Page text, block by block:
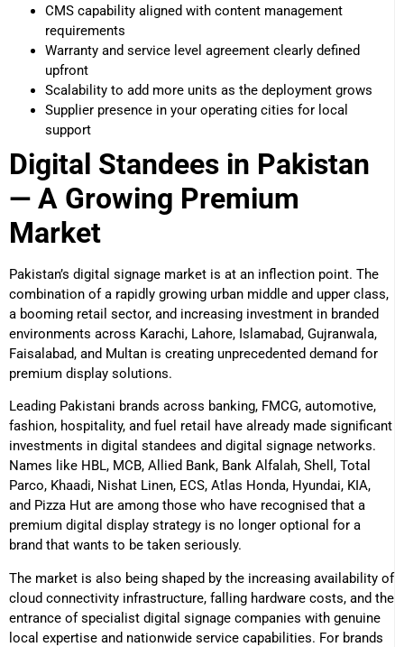
CMS capability aligned with content management
requirements
Warranty and service level agreement clearly defined
upfront
Scalability to add more units as the deployment grows
Supplier presence in your operating cities for local
support
Digital Standees in Pakistan
— A Growing Premium
Market
Pakistan’s digital signage market is at an inflection point. The
combination of a rapidly growing urban middle and upper class,
a booming retail sector, and increasing investment in branded
environments across Karachi, Lahore, Islamabad, Gujranwala,
Faisalabad, and Multan is creating unprecedented demand for
premium display solutions.
Leading Pakistani brands across banking, FMCG, automotive,
fashion, hospitality, and fuel retail have already made significant
investments in digital standees and digital signage networks.
Names like HBL, MCB, Allied Bank, Bank Alfalah, Shell, Total
Parco, Khaadi, Nishat Linen, ECS, Atlas Honda, Hyundai, KIA,
and Pizza Hut are among those who have recognised that a
premium digital display strategy is no longer optional for a
brand that wants to be taken seriously.
The market is also being shaped by the increasing availability of
cloud connectivity infrastructure, falling hardware costs, and the
entrance of specialist digital signage companies with genuine
local expertise and nationwide service capabilities. For brands